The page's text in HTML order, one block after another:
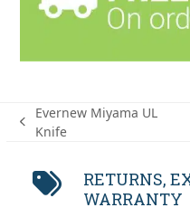
previous
Evernew Miyama UL
Knife
RETURNS,
WARRANTY